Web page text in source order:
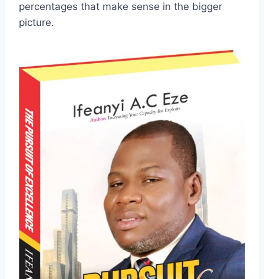
percentages that make sense in the bigger
picture.